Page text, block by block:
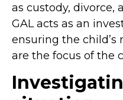
as custody, divorce,
GAL acts as an
ensuring the child’s
are the focus of the